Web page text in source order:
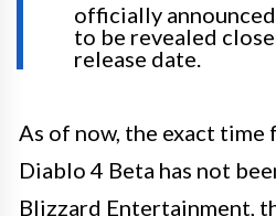
officially
to be revealed
release date.
As of now, the exact
Diablo 4 Beta has not
Blizzard Entertainment,